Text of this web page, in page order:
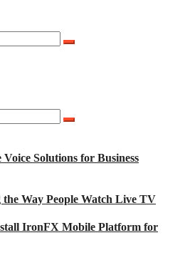
Solutions for Business
Way People Watch Live TV
IronFX Mobile Platform for